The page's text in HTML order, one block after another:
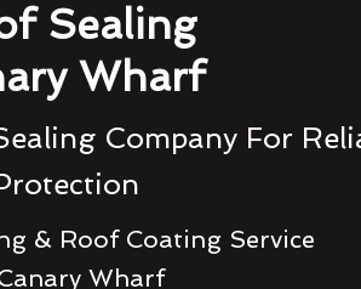
Sealing
Wharf
Company For
& Roof Coating Service
Wharf